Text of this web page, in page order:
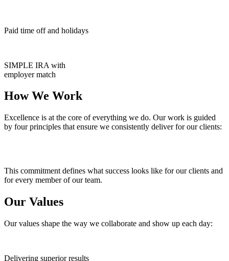
Paid time off and holidays
SIMPLE IRA with
employer match
How We Work
Excellence is at the core of everything we do. Our work is guided
by four principles that ensure we consistently deliver for our clients:
This commitment defines what success looks like for our clients and
for every member of our team.
Our Values
Our values shape the way we collaborate and show up each day:
Delivering superior results